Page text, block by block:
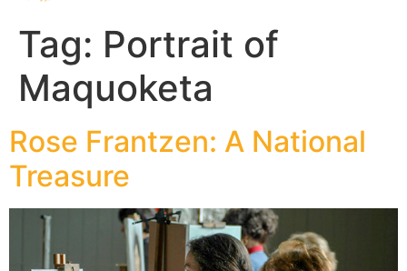
Tag: Portrait of
Maquoketa
Rose Frantzen: A National
Treasure